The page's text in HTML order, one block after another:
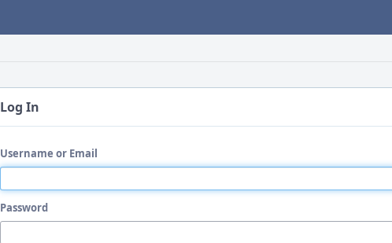
Log In
Username or Email
Password